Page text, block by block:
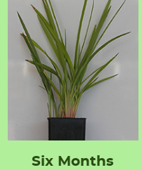
Six Months